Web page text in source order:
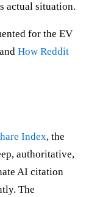
actual situation.
for the EV
and How Reddit
Index, the
authoritative,
AI citation
The